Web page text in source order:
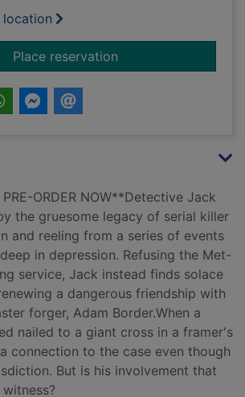
Place reservationfor Crucified
ORDER NOW**Detective Jack
the gruesome legacy of serial killer
and reeling from a series of events
in depression. Refusing the Met-
service, Jack instead finds solace
a dangerous friendship with
forger, Adam Border.When a
nailed to a giant cross in a framer's
connection to the case even though
But is his involvement that